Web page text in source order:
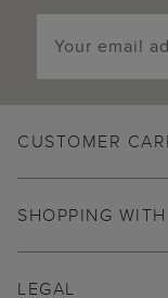
CUSTOMER
SHOPPING
LEGAL